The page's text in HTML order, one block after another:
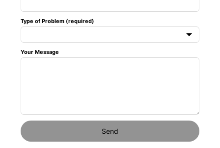
Type of Problem (required)
Your Message
Send